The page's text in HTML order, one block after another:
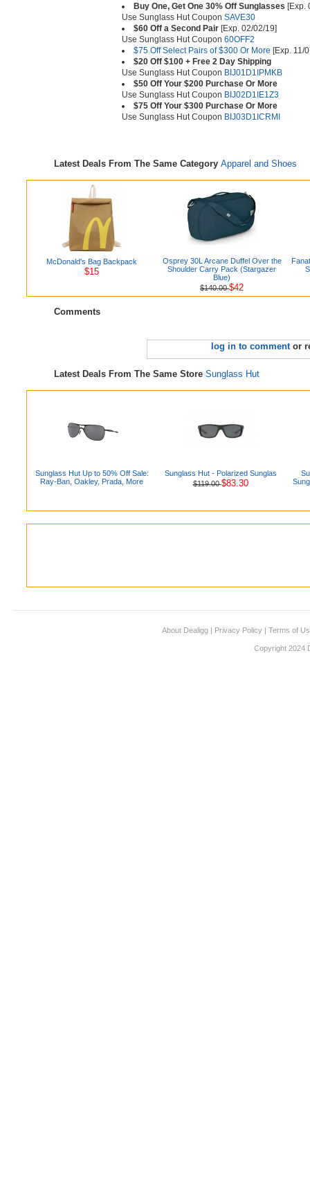
Buy One, Get One 30% Off Sunglasses [Exp.
Use Sunglass Hut Coupon SAVE30
$60 Off a Second Pair [Exp. 02/02/19]
Use Sunglass Hut Coupon 60OFF2
$75 Off Select Pairs of $300 Or More [Exp. 11/
$20 Off $100 + Free 2 Day Shipping
Use Sunglass Hut Coupon BIJ01D1IPMKB
$50 Off Your $200 Purchase Or More
Use Sunglass Hut Coupon BIJ02D1IE1Z3
$75 Off Your $300 Purchase Or More
Use Sunglass Hut Coupon BIJ03D1ICRMI
Latest Deals From The Same Category Apparel and Shoes
McDonald's Bag Backpack
$15
Osprey 30L Arcane Duffel Over the
Shoulder Carry Pack (Stargazer
Blue)
$140.00$42
Comments
log in to commentor
Latest Deals From The Same Store Sunglass Hut
Sunglass Hut Up to 50% Off Sale:
Ray-Ban, Oakley, Prada, More
Sunglass Hut - Polarized Sunglas
$119.00$83.30
About Dealigg | Privacy Policy | Terms of
Copyright 2024